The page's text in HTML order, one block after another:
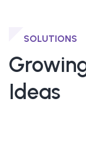
SOLUTIONS
Ideas